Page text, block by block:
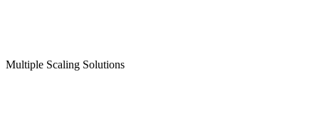
Multiple Scaling Solutions